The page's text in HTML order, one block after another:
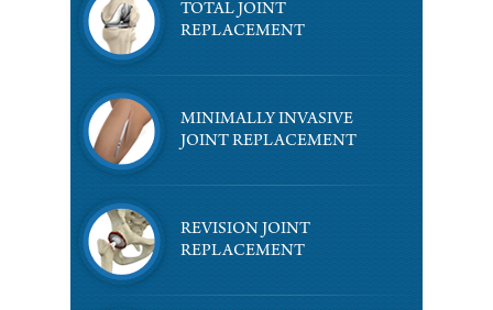
TOTAL JOINT
REPLACEMENT
MINIMALLY INVASIVE
JOINT REPLACEMENT
REVISION JOINT
REPLACEMENT